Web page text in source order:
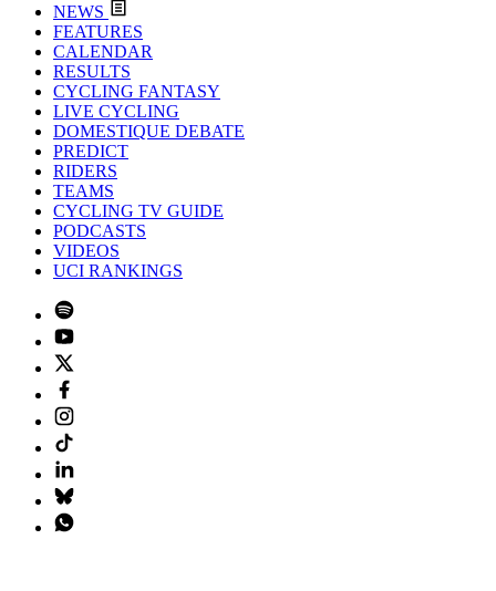
NEWS
FEATURES
CALENDAR
RESULTS
CYCLING FANTASY
LIVE CYCLING
DOMESTIQUE DEBATE
PREDICT
RIDERS
TEAMS
CYCLING TV GUIDE
PODCASTS
VIDEOS
UCI RANKINGS